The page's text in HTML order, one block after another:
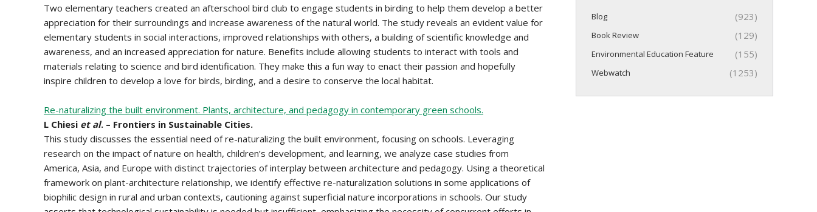
Two elementary teachers created an afterschool bird club to engage students in birding to help them develop a better
appreciation for their surroundings and increase awareness of the natural world. The study reveals an evident value for
elementary students in social interactions, improved relationships with others, a building of scientific knowledge and
awareness, and an increased appreciation for nature. Benefits include allowing students to interact with tools and
materials relating to science and bird identification. They make this a fun way to enact their passion and hopefully
inspire children to develop a love for birds, birding, and a desire to conserve the local habitat.
Re-naturalizing the built environment. Plants, architecture, and pedagogy in contemporary green schools.
L Chiesi et al. – Frontiers in Sustainable Cities.
This study discusses the essential need of re-naturalizing the built environment, focusing on schools. Leveraging
research on the impact of nature on health, children’s development, and learning, we analyze case studies from
America, Asia, and Europe with distinct trajectories of interplay between architecture and pedagogy. Using a theoretical
framework on plant-architecture relationship, we identify effective re-naturalization solutions in some applications of
biophilic design in rural and urban contexts, cautioning against superficial nature incorporations in schools. Our study
Blog (923)
Book Review (129)
Environmental Education Feature (155)
Webwatch (1253)